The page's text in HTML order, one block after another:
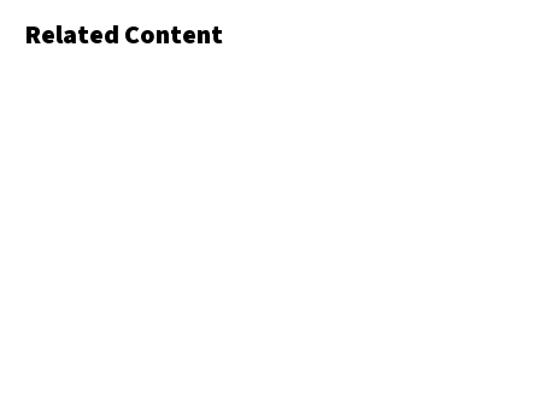
Related Content